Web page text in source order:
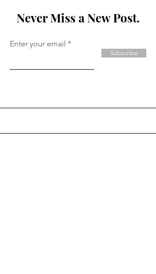
Never Miss a New Post.
Enter your email
Subscribe